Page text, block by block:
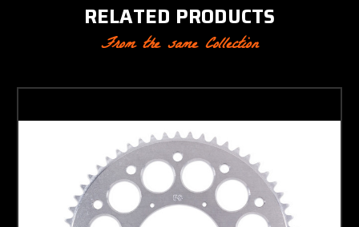
RELATED PRODUCTS
From the same Collection